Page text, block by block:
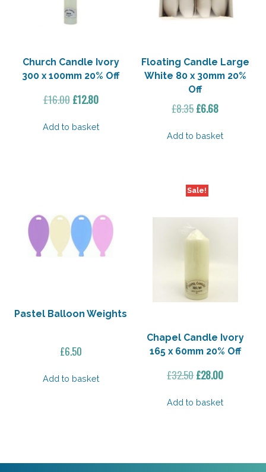
Church Candle Ivory
300 x 100mm 20% Off
£16.00 Original
was:
£12.80Current
is:
Add to basket
Floating Candle Large
White 80 x 30mm 20%
Off
£8.35Original
was:
£6.68Current
is:
Add to basket
Pastel Balloon Weights
£6.50
Add to basket
Sale!
Chapel Candle Ivory
165 x 60mm 20% Off
£32.50Original
was:
£28.00Current
is:
Add to basket